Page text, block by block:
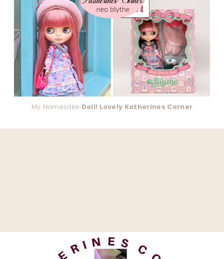
My Namesake Doll! Lovely Katherines Corner